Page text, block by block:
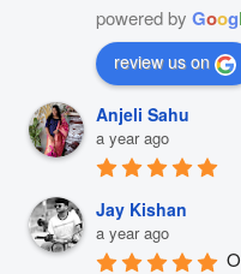
powered by Googl
review us on
Anjeli Sahu
a year ago
Jay Kishan
a year ago